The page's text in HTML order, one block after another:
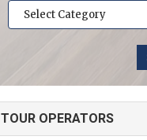
TOUR OPERATORS